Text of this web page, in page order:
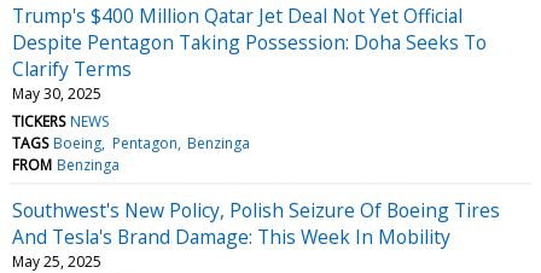
Trump's $400 Million Qatar Jet Deal Not Yet Official
Despite Pentagon Taking Possession: Doha Seeks To
Clarify Terms
May 30, 2025
TICKERS NEWS
TAGS Boeing Pentagon Benzinga
FROM Benzinga
Southwest's New Policy, Polish Seizure Of Boeing Tires
And Tesla's Brand Damage: This Week In Mobility
May 25, 2025